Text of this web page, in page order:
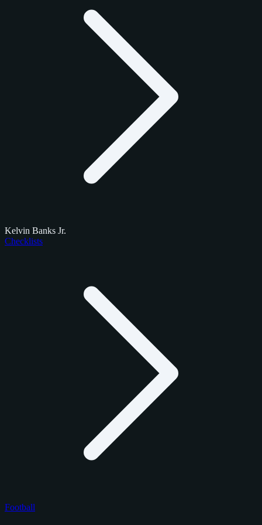
Kelvin Banks Jr.
Checklists
Football